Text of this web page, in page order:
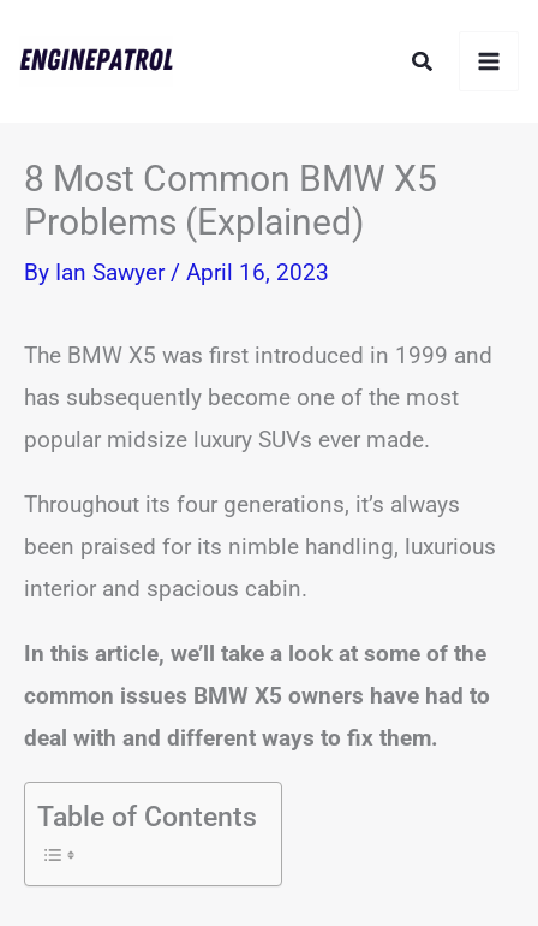
Search
8 Most Common BMW X5
Problems (Explained)
By Ian Sawyer / April 16, 2023
The BMW X5 was first introduced in 1999 and
has subsequently become one of the most
popular midsize luxury SUVs ever made.
Throughout its four generations, it’s always
been praised for its nimble handling, luxurious
interior and spacious cabin.
In this article, we’ll take a look at some of the
common issues BMW X5 owners have had to
deal with and different ways to fix them.
Table of Contents